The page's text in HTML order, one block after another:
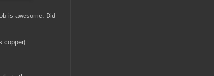
is awesome. Did
copper).